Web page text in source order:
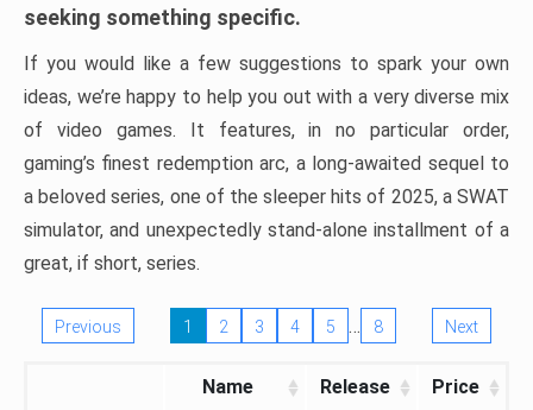
seeking something specific.
If you would like a few suggestions to spark your own
ideas, we’re happy to help you out with a very diverse mix
of video games. It features, in no particular order,
gaming’s finest redemption arc, a long-awaited sequel to
a beloved series, one of the sleeper hits of 2025, a SWAT
simulator, and unexpectedly stand-alone installment of a
great, if short, series.
Previous 1 2 3 4 5 … 8 Next
Name Release Price